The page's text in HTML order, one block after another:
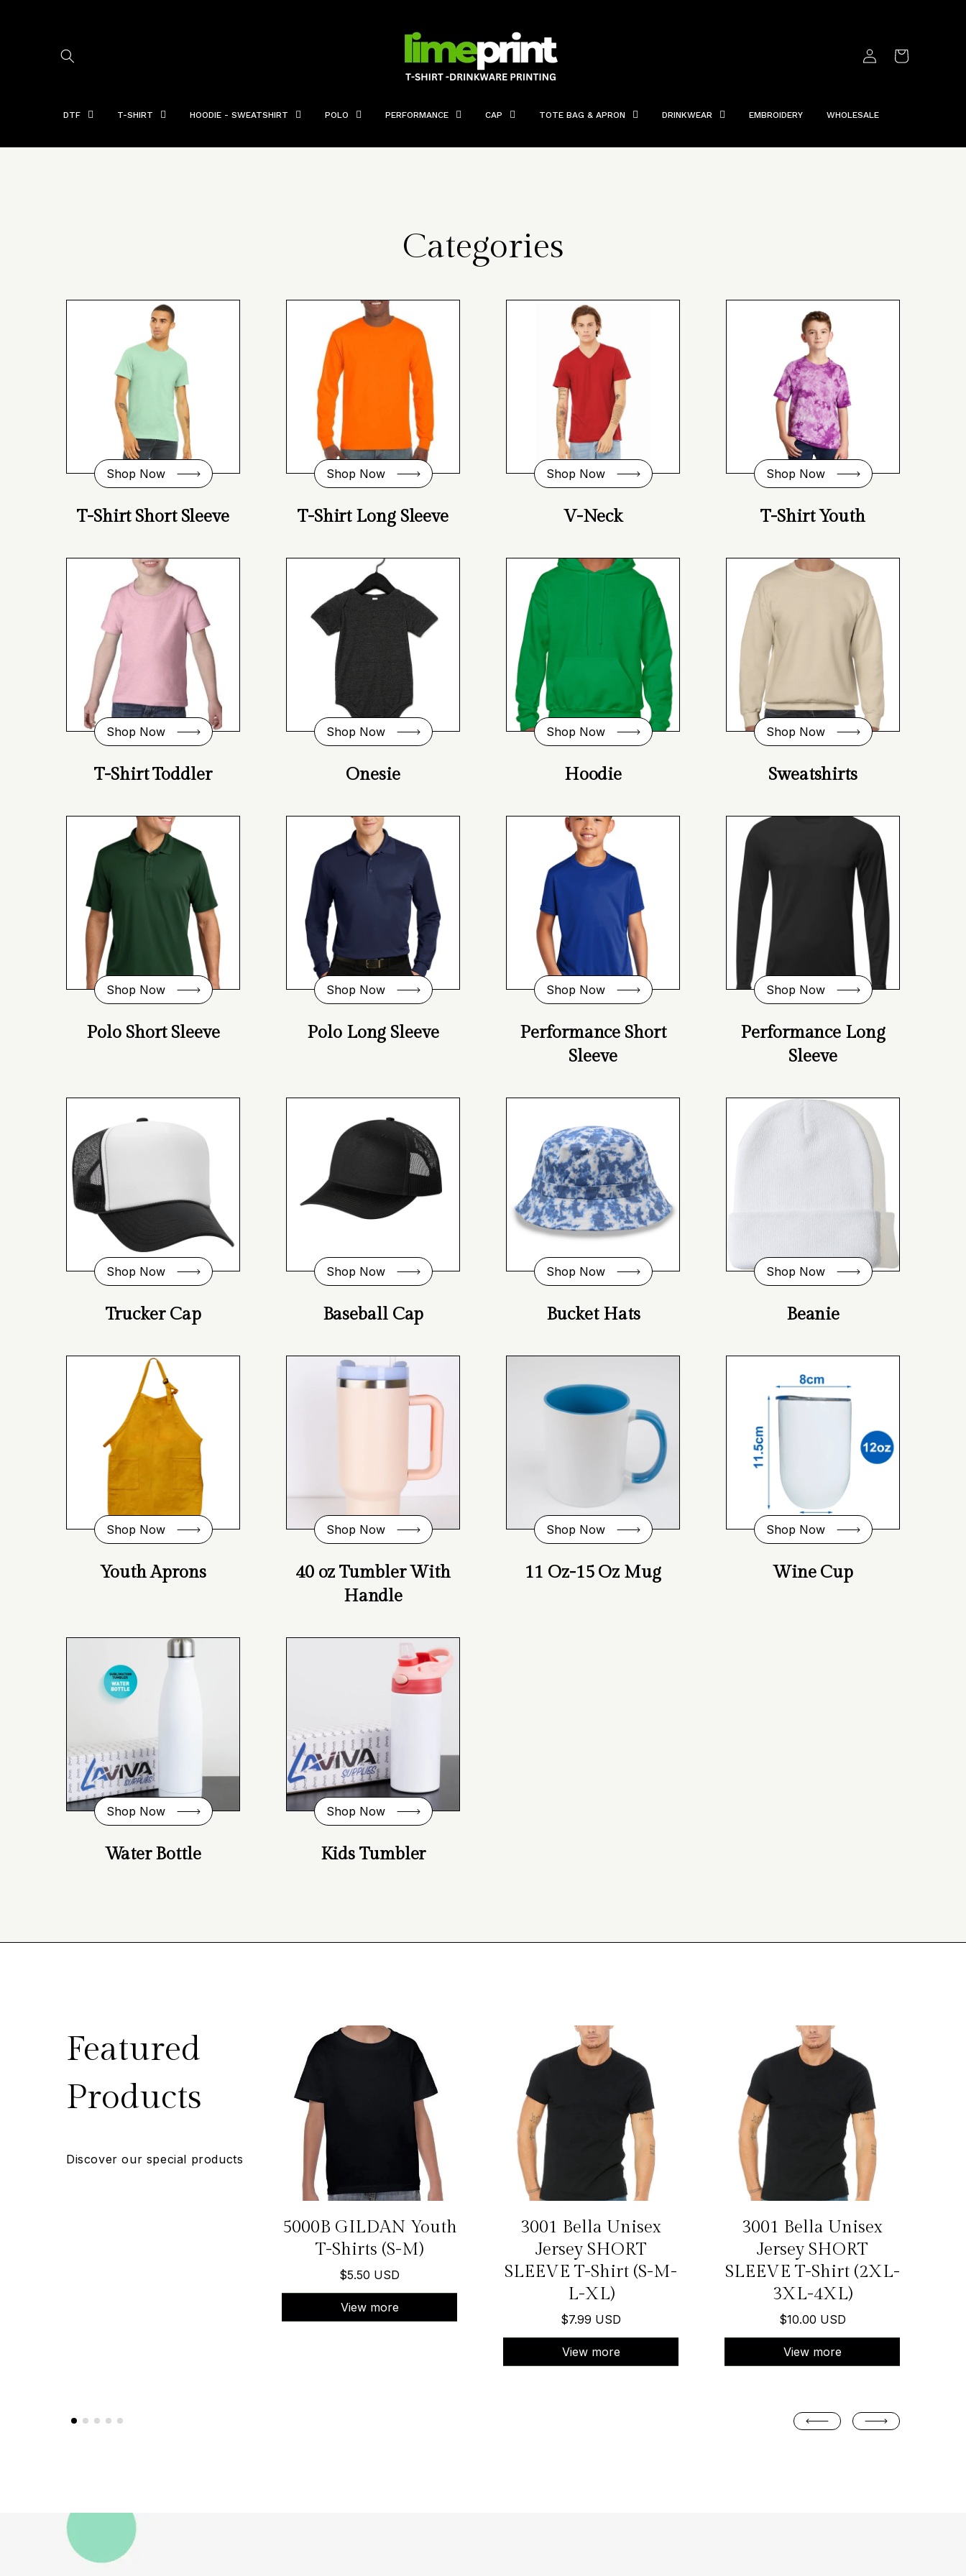
DTF T-SHIRT HOODIE - SWEATSHIRT POLO PERFORMANCE CAP TOTE BAG & APRON DRINKWEAR EMBROIDERY WHOLESALE
in
Cart
Categories
Shop Now
T-Shirt Short Sleeve
Shop Now
T-Shirt Long Sleeve
Shop Now
V-Neck
Shop Now
T-Shirt Youth
Shop Now
T-Shirt Toddler
Shop Now
Onesie
Shop Now
Hoodie
Shop Now
Sweatshirts
Shop Now
Polo Short Sleeve
Shop Now
Polo Long Sleeve
Shop Now
Performance Short
Sleeve
Shop Now
Performance Long
Sleeve
Shop Now
Trucker Cap
Shop Now
Baseball Cap
Shop Now
Bucket Hats
Shop Now
Beanie
Shop Now
Youth Aprons
Shop Now
40 oz Tumbler With
Handle
Shop Now
11 Oz-15 Oz Mug
Shop Now
Wine Cup
Shop Now
Water Bottle
Shop Now
Kids Tumbler
Featured
Products
Discover our special products
View more
5000B GILDAN Youth
T-Shirts (S-M)
$5.50 USD
View more
3001 Bella Unisex
Jersey SHORT
SLEEVE T-Shirt (S-M-
L-XL)
$7.99 USD
View more
3001 Bella Unisex
Jersey SHORT
SLEEVE T-Shirt (2XL-
3XL-4XL)
$10.00 USD